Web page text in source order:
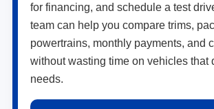
for financing, and schedule a test
team can help you compare trims,
powertrains, monthly payments, and
without wasting time on vehicles that
needs.